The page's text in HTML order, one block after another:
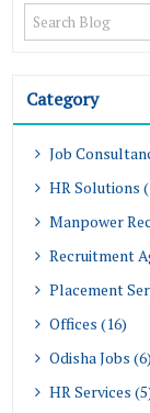
Category
Job
HR Solutions
Manpower
Recruitment
Placement
Offices (16)
Odisha Jobs (6)
HR Services